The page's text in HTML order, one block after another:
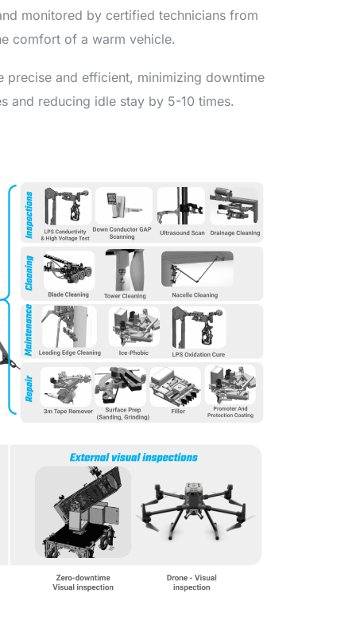
monitored by certified technicians from
comfort of a warm vehicle.
precise and efficient, minimizing downtime
and reducing idle stay by 5-10 times.